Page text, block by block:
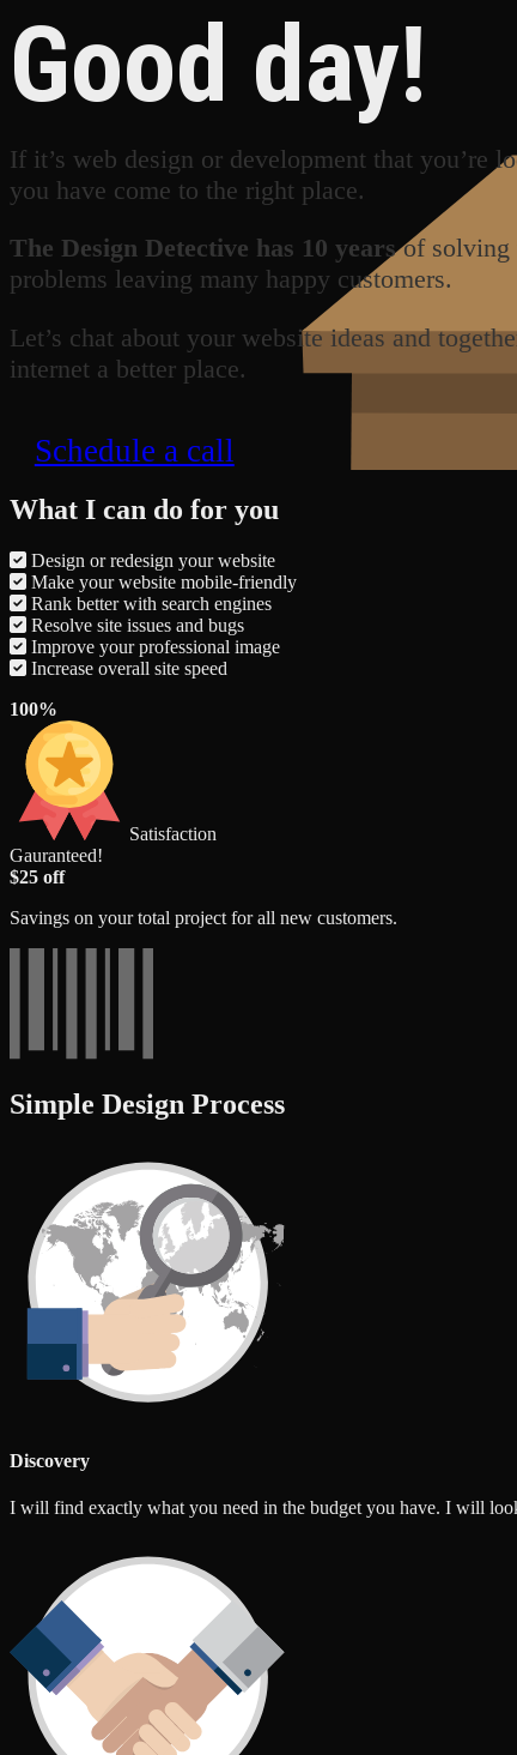
Good day!
If it’s web design or development that you’re
you have come to the right place.
The Design Detective has 10 yearsof solving
problems leaving many happy customers.
Let’s chat about your website ideas and
internet a better place.
Schedule a call
What I can do for you
Design or redesign your website
Make your website mobile-friendly
Rank better with search engines
Resolve site issues and bugs
Improve your professional image
Increase overall site speed
100%
Satisfaction
Gauranteed!
$25 off
Savings on your total project for all new customers.
Simple Design Process
Discovery
I will find exactly what you need in the budget you have. I will